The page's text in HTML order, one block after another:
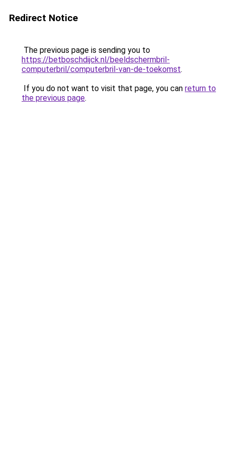
Redirect Notice
The previous page is sending you to
https://betboschdijck.nl/beeldschermbril-
computerbril/computerbril-van-de-toekomst.
If you do not want to visit that page, you can return to
the previous page.